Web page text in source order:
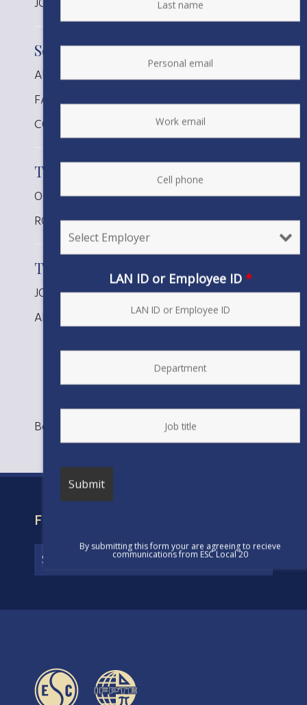
South Coast
AUSTIN LATURNO, Tech Spec
FATIMA RINCON-VENTURA, Designer
COLLIN ROBERTS, Planner
Telecom
OCTAVIO GALVAN, Planner
ROBERT MARTINEZ, Planner
Transmission
JONATHAN R DAVIS, Planner
ANDREA NORIEGA, Planner
Bookmark the
FIND YOUR CONTRACT
LAN ID or Employee ID *
By submitting this form your are agreeing to recieve
communications from ESC Local 20